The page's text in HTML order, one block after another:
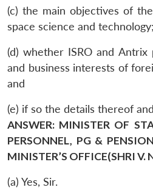
(c) the main objectives of
space science and technology;
(d) whether ISRO and
and business interests of
and
(e) if so the details thereof
ANSWER: MINISTER OF
PERSONNEL, PG &
MINISTER’S OFFICE(SHRI V.
(a) Yes, Sir.